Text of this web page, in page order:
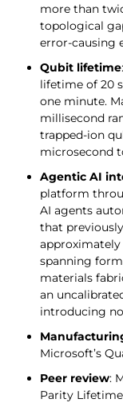
more than
topological
error-causing
Qubit lifetime
lifetime of 20
one minute.
millisecond
trapped-ion
microsecond
Agentic AI
platform
AI agents
that
spanning
materials
an
introducing
Microsoft’s
Peer review:
Parity